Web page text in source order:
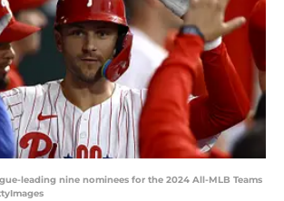
leading nine nominees for the 2024 All-MLB Teams